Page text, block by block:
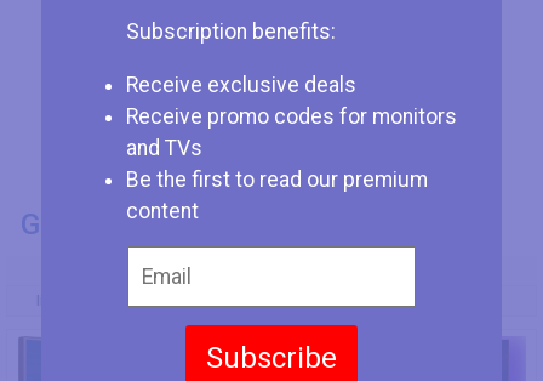
Subscription benefits:
Receive exclusive deals
Receive promo codes for monitors
and TVs
Be the first to read our premium
content
Subscribe
GENERAL INFO